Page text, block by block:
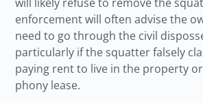
enforcement will often advise the
need to go through the civil
particularly if the squatter falsely
paying rent to live in the property
phony lease.